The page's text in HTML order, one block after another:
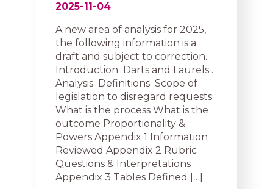
2025-11-04
A new area of analysis for 2025,
the following information is a
draft and subject to correction.
Introduction Darts and Laurels .
Analysis Definitions Scope of
legislation to disregard requests
What is the process What is the
outcome Proportionality &
Powers Appendix 1 Information
Reviewed Appendix 2 Rubric
Questions & Interpretations
Appendix 3 Tables Defined […]